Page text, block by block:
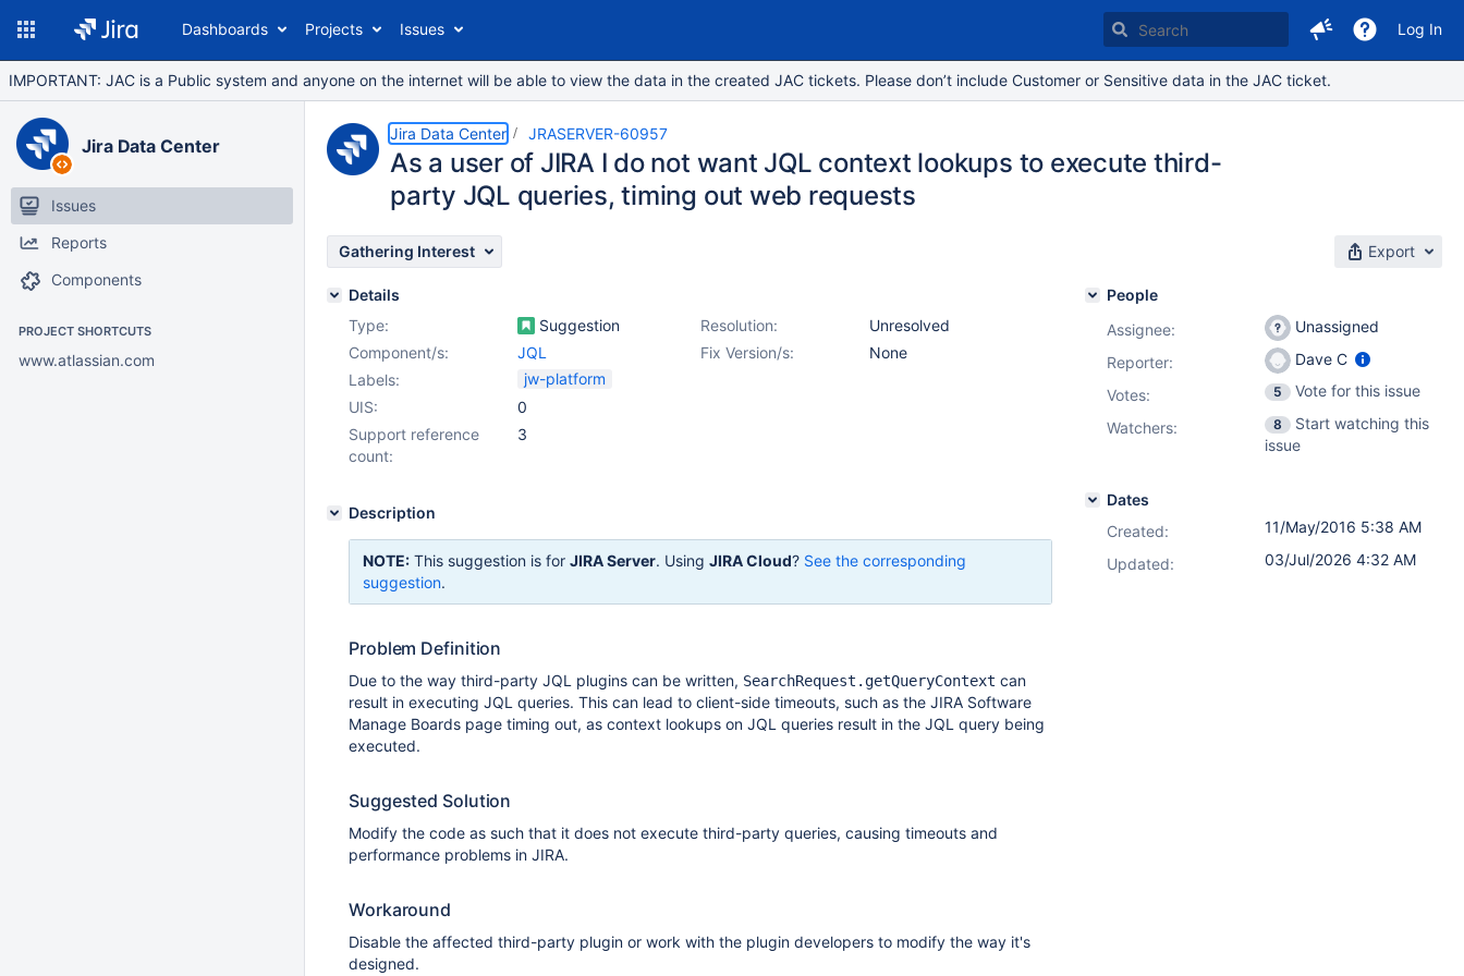
Dashboards Projects Issues Log In
IMPORTANT: JAC is a Public system and anyone on the internet will be able to view the data in the created JAC tickets. Please don’t include Customer or Sensitive data in the JAC ticket.
Jira Data Center
Issues
Reports
Components
PROJECT SHORTCUTS
www.atlassian.com
Jira Data Center JRASERVER-60957
As a user of JIRA I do not want JQL context lookups to execute third-
party JQL queries, timing out web requests
Gathering Interest Export
Details
Type:
Suggestion Resolution:
Unresolved
Fix Version/s:
None
Component/s:
JQL
Labels:
jw-platform
UIS:
0
Support reference
count:
3
Description
NOTE: This suggestion is for JIRA Server. Using JIRA Cloud? See the corresponding
suggestion.
Problem Definition
Due to the way third-party JQL plugins can be written, SearchRequest.getQueryContext can
result in executing JQL queries. This can lead to client-side timeouts, such as the JIRA Software
Manage Boards page timing out, as context lookups on JQL queries result in the JQL query being
executed.
Suggested Solution
Modify the code as such that it does not execute third-party queries, causing timeouts and
performance problems in JIRA.
Workaround
Disable the affected third-party plugin or work with the plugin developers to modify the way it's
designed.
People
Assignee:
Unassigned
Reporter:
Dave C
Votes: 5
Vote for this issue
Watchers:
8
Start watching this
issue
Dates
Created:
11/May/2016 5:38 AM
Updated:
03/Jul/2026 4:32 AM